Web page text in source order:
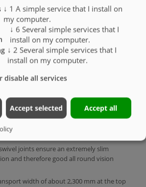
nevertheless low net weight through
spreader construction
joints ensure an extremely slim
and therefore good all round vision
width of about 2,300 mm at the top
↓ 1 A simple service that I install on
my computer.
↓ 6 Several simple services that I
install on my computer.
↓ 2 Several simple services that I
install on my computer.
disable all services
Accept selected Accept all